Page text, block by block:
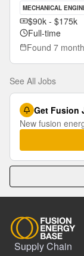
MECHANICAL
$90k - $175k
Full-time
Found 7
See All Jobs
Get Fusion
New fusion
Supply Chain